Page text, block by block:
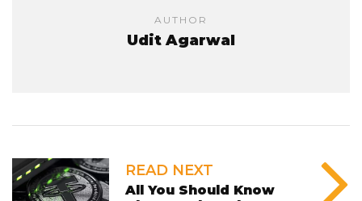
AUTHOR
Udit Agarwal
READ NEXT
All You Should Know